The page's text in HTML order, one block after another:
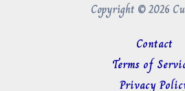
Copyright © 2026
Contact
Terms of
Privacy